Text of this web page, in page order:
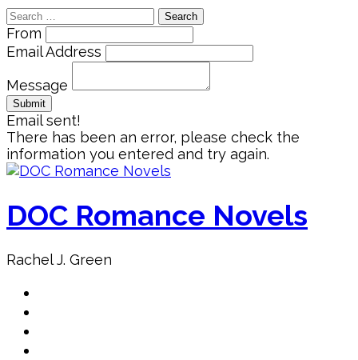
Search
for:
From
Email Address
Message
Email sent!
There has been an error, please check the
information you entered and try again.
Skip
content
DOC Romance Novels
Rachel J. Green